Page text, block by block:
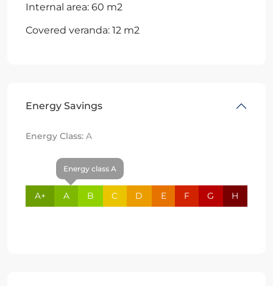
Internal area: 60 m2
Covered veranda: 12 m2
Energy Savings
Energy Class: A
A+
Energy class A
A B C D E F G H